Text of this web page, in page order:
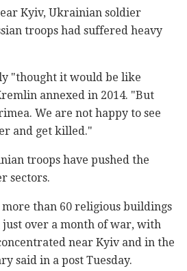
Kyiv, Ukrainian soldier
troops had suffered heavy
"thought it would be like
annexed in 2014. "But
We are not happy to see
and get killed."
troops have pushed the
sectors.
more than 60 religious buildings
just over a month of war, with
near Kyiv and in the
said in a post Tuesday.